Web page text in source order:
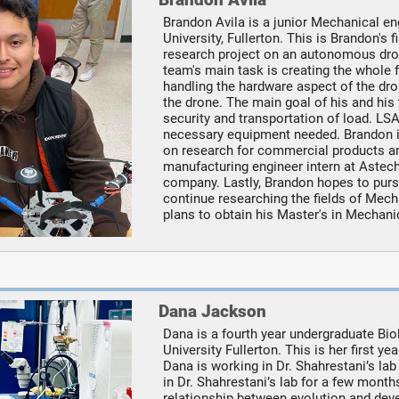
Brandon Avila is a junior Mechanical
University, Fullerton. This is Brandon's
research project on an autonomous
team's main task is creating the whole
handling the hardware aspect of the
the drone. The main goal of his and
security and transportation of load.
necessary equipment needed.
on research for commercial products
manufacturing engineer intern at
company. Lastly, Brandon hopes to
continue researching the fields of
plans to obtain his Master's in
Dana Jackson
Dana is a fourth year undergraduate
University Fullerton. This is her first
Dana is working in Dr. Shahrestani’s
in Dr. Shahrestani’s lab for a few